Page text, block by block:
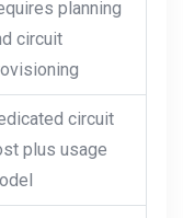
planning
circuit
circuit
plus usage